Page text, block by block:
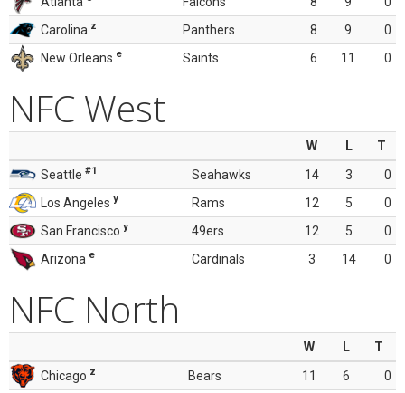
Carolina z Panthers 8 9
0
New Orleans e Saints 6 11 0
NFC West
W L
T
Seattle #1 Seahawks 14 3
0
Los Angeles y Rams 12 5
0
San Francisco y 49ers 12 5
0
Arizona e Cardinals 3 14 0
NFC North
W L
T
Chicago z Bears 11 6
0